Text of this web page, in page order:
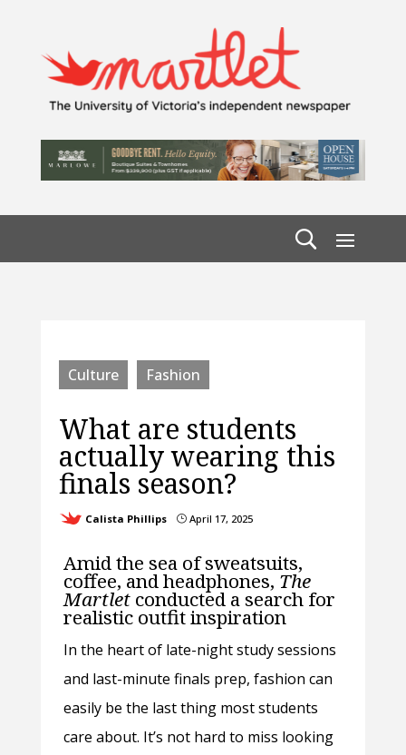
Culture Fashion
What are students
actually wearing this
finals season?
Calista Phillips }April 17, 2025
Amid the sea of sweatsuits,
coffee, and headphones, The
Martlet conducted a search for
realistic outfit inspiration
In the heart of late-night study sessions
and last-minute finals prep, fashion can
easily be the last thing most students
care about. It’s not hard to miss looking